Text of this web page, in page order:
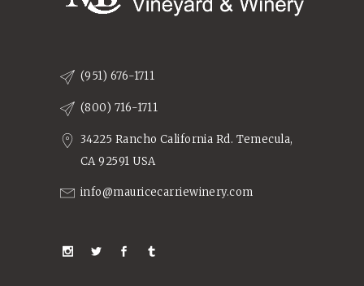
(951) 676-1711
(800) 716-1711
34225 Rancho California Rd. Temecula,
CA 92591 USA
info@mauricecarriewinery.com